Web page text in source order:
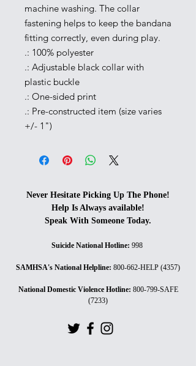
machine washing. The collar
fastening helps to keep the bandana
fitting correctly, even during play.
.: 100% polyester
.: Adjustable black collar with
plastic buckle
.: One-sided print
.: Pre-constructed item (size varies
+/- 1")
Never Hesitate Picking Up The Phone!
Help Is Always available!
Speak With Someone Today.
Suicide National Hotline: 998
SAMHSA's National Helpline: 800-662-HELP (4357)
National Domestic Violence Hotline: 800-799-SAFE
(7233)